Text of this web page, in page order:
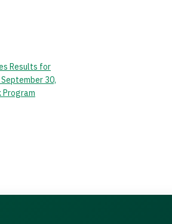
Results for
30,
Program